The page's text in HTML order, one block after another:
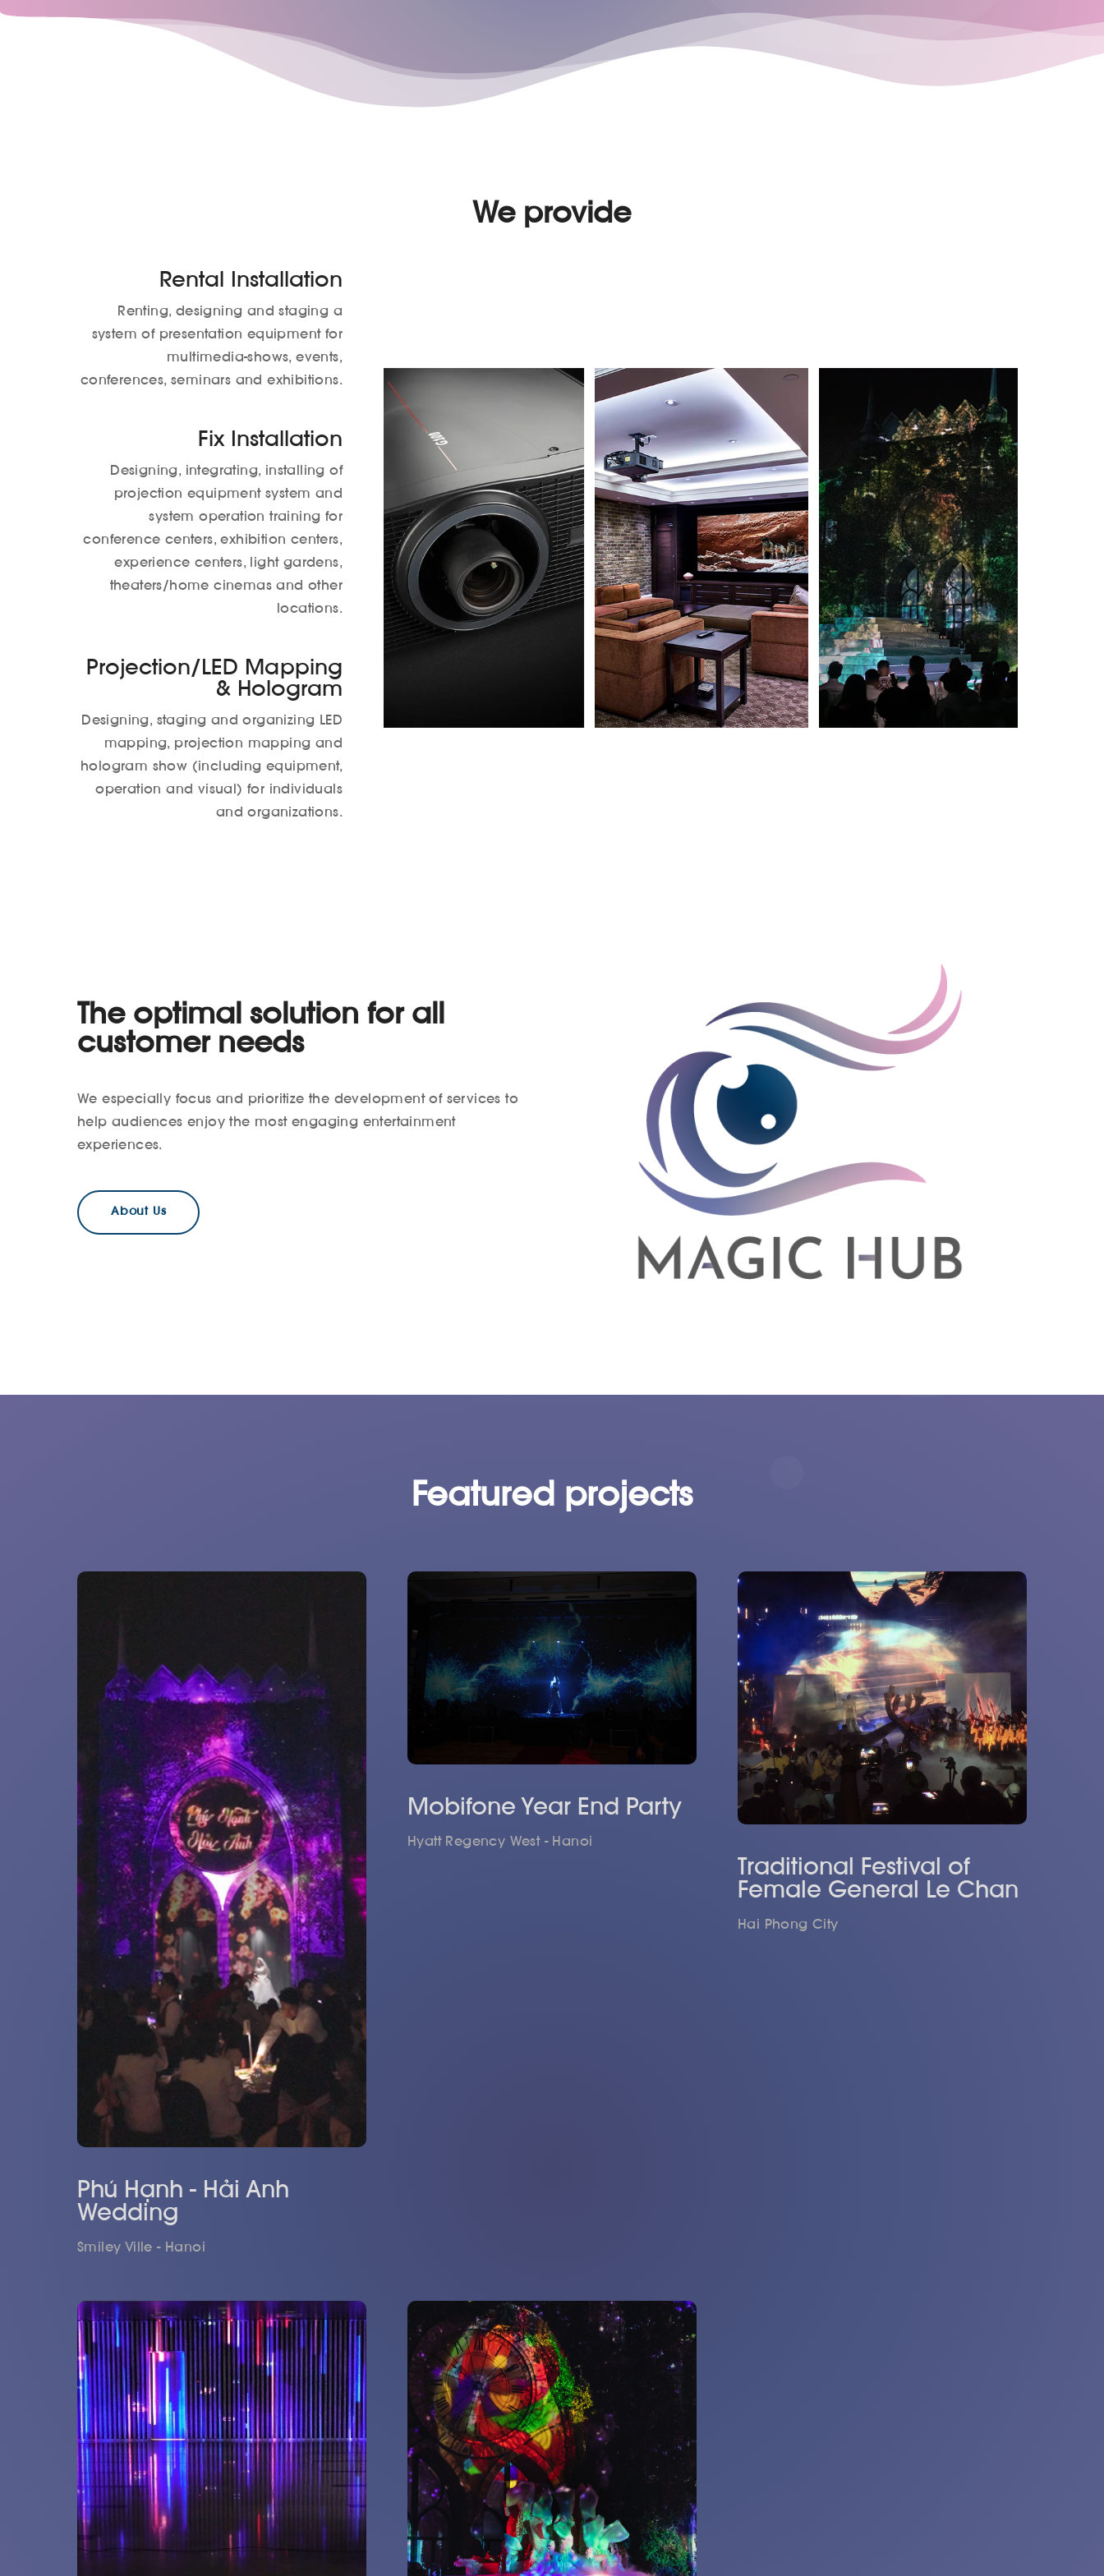
We provide
Rental Installation
Renting, designing and staging a
system of presentation equipment for
multimedia-shows, events,
conferences, seminars and exhibitions.
Fix Installation
Designing, integrating, installing of
projection equipment system and
system operation training for
conference centers, exhibition centers,
experience centers, light gardens,
theaters/home cinemas and other
locations.
Projection/LED Mapping
& Hologram
Designing, staging and organizing LED
mapping, projection mapping and
hologram show (including equipment,
operation and visual) for individuals
and organizations.
The optimal solution for all
customer needs
We especially focus and prioritize the development of services to
help audiences enjoy the most engaging entertainment
experiences.
About Us
Featured projects
Phú Hạnh - Hải Anh
Wedding
Smiley Ville - Hanoi
Mobifone Year End Party
Hyatt Regency West - Hanoi
Traditional Festival of
Female General Le Chan
Hai Phong City